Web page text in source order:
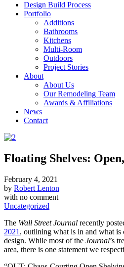
Design Build Process
Portfolio
Additions
Bathrooms
Kitchens
Multi-Room
Outdoors
Project Stories
About
About Us
Our Remodeling Team
Awards & Affiliations
News
Contact
Floating Shelves:
February 4, 2021
by Robert Lenton
with no comment
Uncategorized
The Wall Street Journal recently
2021 , outlining what is in and what
design. While most of the Journal’s
area, there is one statement we